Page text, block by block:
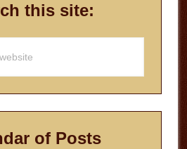
this site:
of Posts